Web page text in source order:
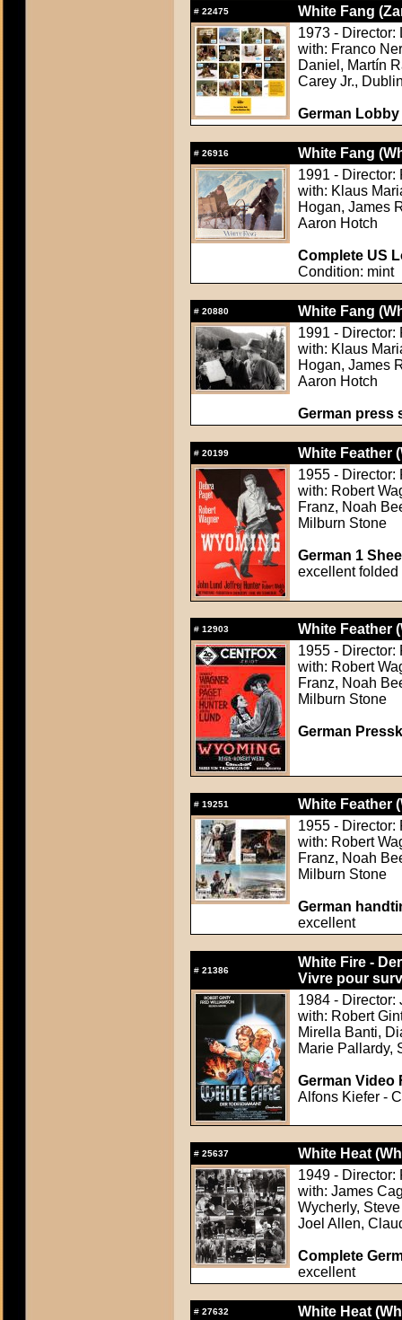
# 22475
White Fang
1973 - Director:
with: Franco
Daniel, Martín
Carey Jr.,
German
# 26916
White Fang
1991 - Director:
with: Klaus
Hogan, James
Aaron Hotch
Complete US
Condition: mint
# 20880
White Fang
1991 - Director:
with: Klaus
Hogan, James
Aaron Hotch
German press
# 20199
White Feather
1955 - Director:
with: Robert
Franz, Noah
Milburn Stone
German 1
excellent folded
# 12903
White Feather
1955 - Director:
with: Robert
Franz, Noah
Milburn Stone
German
# 19251
White Feather
1955 - Director:
with: Robert
Franz, Noah
Milburn Stone
German
excellent
# 21386
White Fire -
Vivre pour
1984 - Director:
with: Robert
Mirella Banti,
Marie Pallardy,
German Video
Alfons Kiefer -
# 25637
White Heat
1949 - Director:
with: James
Wycherly,
Joel Allen,
Complete
excellent
# 27632
White Heat